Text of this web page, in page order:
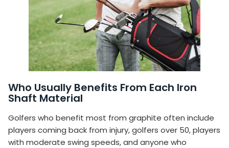
Who Usually Benefits From Each Iron
Shaft Material
Golfers who benefit most from graphite often include
players coming back from injury, golfers over 50, players
with moderate swing speeds, and anyone who